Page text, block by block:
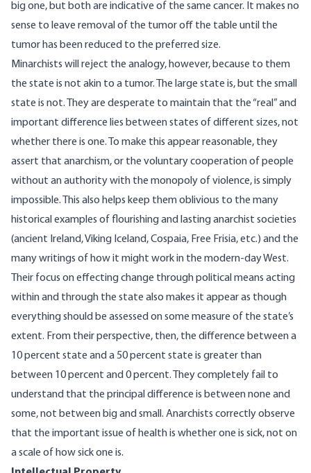
big one, but both are indicative of the same cancer. It makes no
sense to leave removal of the tumor off the table until the
tumor has been reduced to the preferred size.
Minarchists will reject the analogy, however, because to them
the state is not akin to a tumor. The large state is, but the small
state is not. They are desperate to maintain that the “real” and
important difference lies between states of different sizes, not
whether there is one. To make this appear reasonable, they
assert that anarchism, or the voluntary cooperation of people
without an authority with the monopoly of violence, is simply
impossible. This also helps keep them oblivious to the many
historical examples of flourishing and lasting anarchist societies
(ancient Ireland, Viking Iceland, Cospaia, Free Frisia, etc.) and the
many writings of how it might work in the modern-day West.
Their focus on effecting change through political means acting
within and through the state also makes it appear as though
everything should be assessed on some measure of the state’s
extent. From their perspective, then, the difference between a
10 percent state and a 50 percent state is greater than
between 10 percent and 0 percent. They completely fail to
understand that the principal difference is between none and
some, not between big and small. Anarchists correctly observe
that the important issue of health is whether one is sick, not on
a scale of how sick one is.